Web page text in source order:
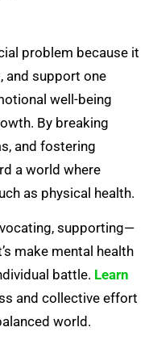
problem because it
and support one
well-being
By breaking
and fostering
a world where
as physical health.
supporting—
make mental health
battle. Learn
and collective effort
world.